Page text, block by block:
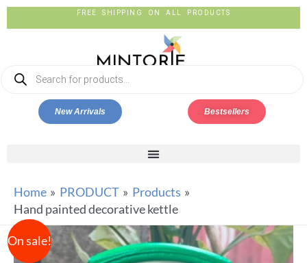
FREE SHIPPING ON ALL PRODUCTS
New Arrivals Bestsellers
Home PRODUCT
Products
Hand painted decorative kettle
On sale!